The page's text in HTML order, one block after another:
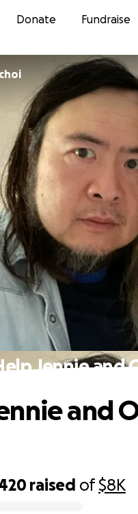
Donate Fundraise
Jennie and
raised of$8K
and